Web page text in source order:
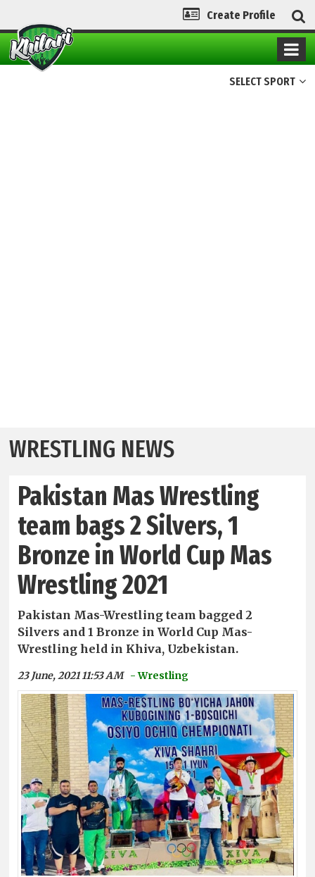
Create Profile
SELECT SPORT
WRESTLING NEWS
Pakistan Mas Wrestling
team bags 2 Silvers, 1
Bronze in World Cup Mas
Wrestling 2021
Pakistan Mas-Wrestling team bagged 2
Silvers and 1 Bronze in World Cup Mas-
Wrestling held in Khiva, Uzbekistan.
23 June, 2021 11:53 AM - Wrestling